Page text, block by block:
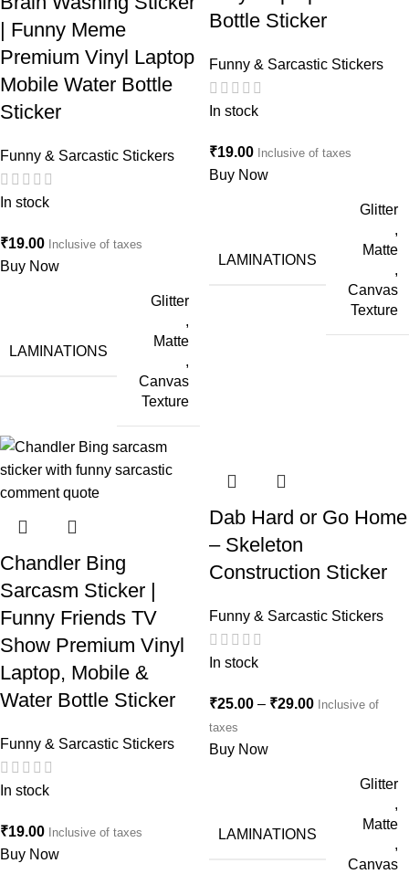
| Funny Meme
Premium Vinyl Laptop
Mobile Water Bottle
Sticker
Funny & Sarcastic Stickers
In stock
₹19.00 Inclusive of taxes
Buy Now
LAMINATIONS
Glitter
,
Matte
,
Canvas
Texture
Bottle Sticker
Funny & Sarcastic Stickers
In stock
₹19.00 Inclusive of taxes
Buy Now
LAMINATIONS
Glitter
,
Matte
,
Canvas
Texture
Chandler Bing
Sarcasm Sticker |
Funny Friends TV
Show Premium Vinyl
Laptop, Mobile &
Water Bottle Sticker
Funny & Sarcastic Stickers
In stock
₹19.00 Inclusive of taxes
Buy Now
Dab Hard or Go Home
– Skeleton
Construction Sticker
Funny & Sarcastic Stickers
In stock
₹25.00 – ₹29.00 Inclusive of
taxes
Buy Now
LAMINATIONS
Glitter
,
Matte
,
Canvas